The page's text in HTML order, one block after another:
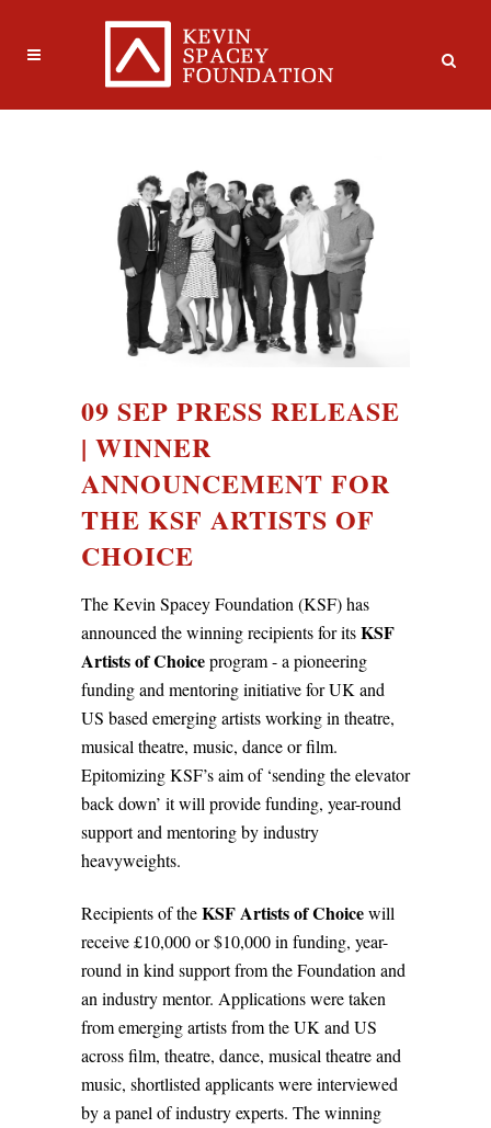
09 SEP PRESS RELEASE
| WINNER
ANNOUNCEMENT FOR
THE KSF ARTISTS OF
CHOICE
The Kevin Spacey Foundation (KSF) has
announced the winning recipients for itsKSF
Artists of Choiceprogram - a pioneering
funding and mentoring initiative for UK and
US based emerging artists working in theatre,
musical theatre, music, dance or film.
Epitomizing KSF’s aim of ‘sending the elevator
back down’ it will provide funding, year-round
support and mentoring by industry
heavyweights.
Recipients of theKSF Artists of Choicewill
receive £10,000 or $10,000 in funding, year-
round in kind support from the Foundation and
an industry mentor. Applications were taken
from emerging artists from the UK and US
across film, theatre, dance, musical theatre and
music, shortlisted applicants were interviewed
by a panel of industry experts. The winning